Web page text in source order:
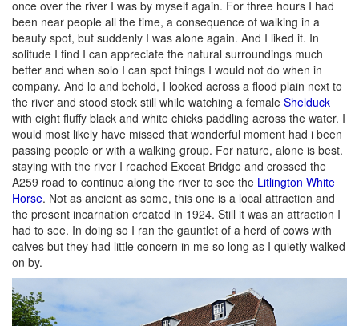
once over the river I was by myself again. For three hours I had
been near people all the time, a consequence of walking in a
beauty spot, but suddenly I was alone again. And I liked it. In
solitude I find I can appreciate the natural surroundings much
better and when solo I can spot things I would not do when in
company. And lo and behold, I looked across a flood plain next to
the river and stood stock still while watching a female Shelduck
with eight fluffy black and white chicks paddling across the water. I
would most likely have missed that wonderful moment had i been
passing people or with a walking group. For nature, alone is best.
staying with the river I reached Exceat Bridge and crossed the
A259 road to continue along the river to see the Litlington White
Horse. Not as ancient as some, this one is a local attraction and
the present incarnation created in 1924. Still it was an attraction I
had to see. In doing so I ran the gauntlet of a herd of cows with
calves but they had little concern in me so long as I quietly walked
on by.